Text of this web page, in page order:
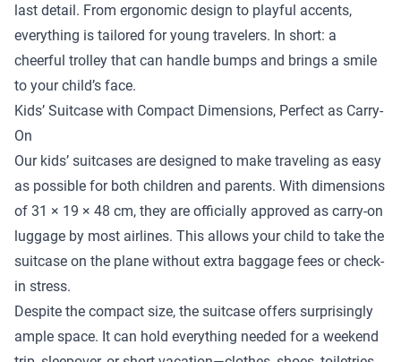
last detail. From ergonomic design to playful accents,
everything is tailored for young travelers. In short: a
cheerful trolley that can handle bumps and brings a smile
to your child’s face.
Kids’ Suitcase with Compact Dimensions, Perfect as Carry-
On
Our kids’ suitcases are designed to make traveling as easy
as possible for both children and parents. With dimensions
of 31 × 19 × 48 cm, they are officially approved as carry-on
luggage by most airlines. This allows your child to take the
suitcase on the plane without extra baggage fees or check-
in stress.
Despite the compact size, the suitcase offers surprisingly
ample space. It can hold everything needed for a weekend